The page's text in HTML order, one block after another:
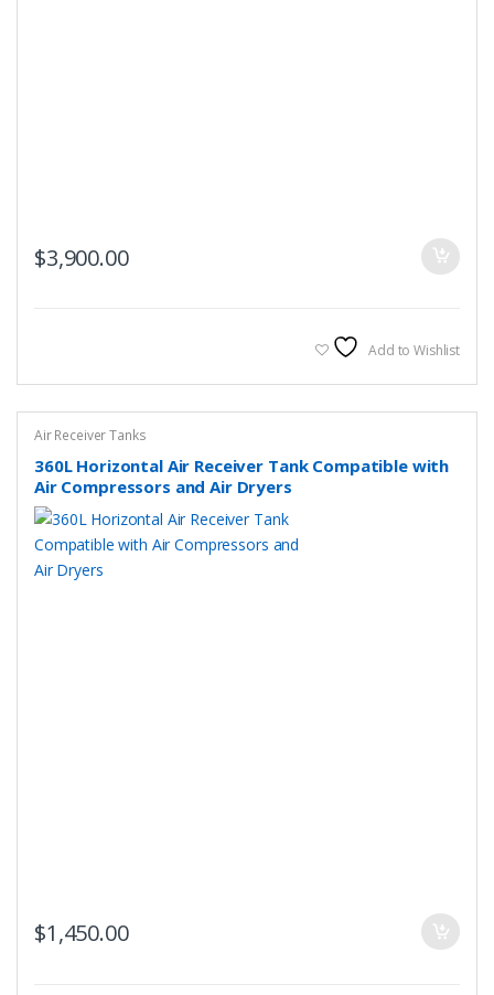
$3,900.00
Add to Wishlist
Air Receiver Tanks
360L Horizontal Air Receiver Tank Compatible with
Air Compressors and Air Dryers
$1,450.00